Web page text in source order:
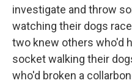
investigate and throw
watching their dogs
two knew others who'd
socket walking their
who'd broken a